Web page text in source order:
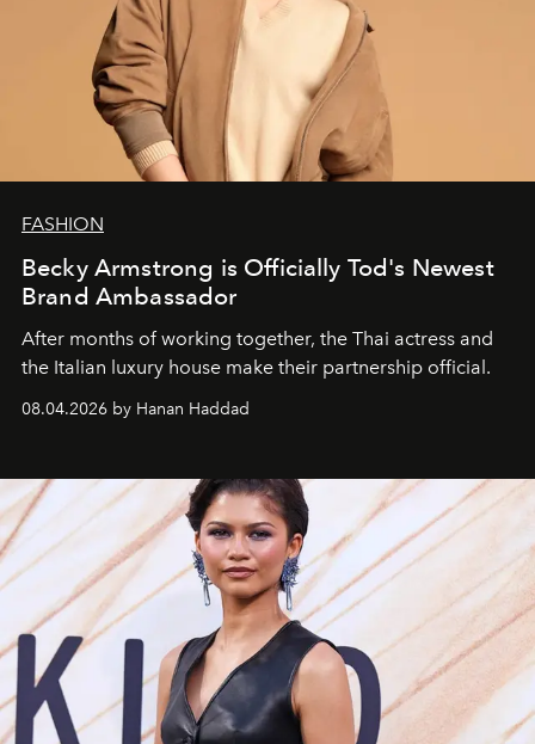
FASHION
Becky Armstrong is Officially Tod's Newest
Brand Ambassador
After months of working together, the Thai actress and
the Italian luxury house make their partnership official.
08.04.2026 by Hanan Haddad